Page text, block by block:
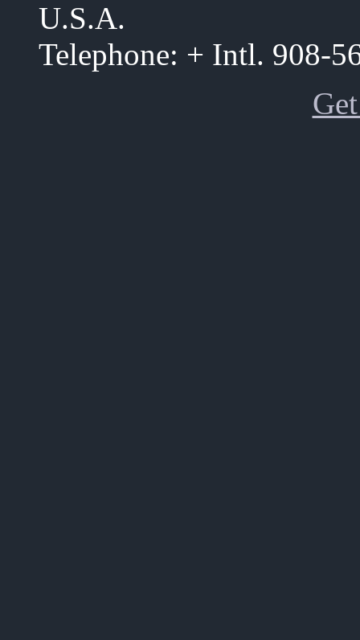
U.S.A.
Telephone: + Intl. 908-